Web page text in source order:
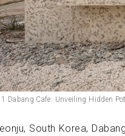
Dabang Cafe: Unveiling Hidden
South Korea,